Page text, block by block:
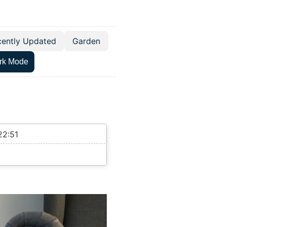
Updated
Garden
Mode